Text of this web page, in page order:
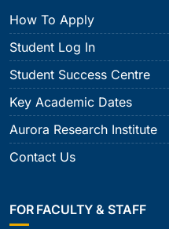
How To Apply
Student Log In
Student Success Centre
Key Academic Dates
Aurora Research Institute
Contact Us
FOR FACULTY & STAFF